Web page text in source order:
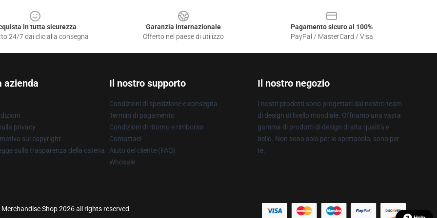
in tutta sicurezza
24/7 dai clic alla consegna
Garanzia internazionale
Offerto nel paese di utilizzo
Pagamento sicuro al 100%
PayPal / MasterCard / Visa
azienda
privacy
sul copyright
sulla trasparenza della catena
Il nostro supporto
Condizioni di spedizione e consegna
Termini di pagamento
Condizioni di ritorno e rimborso
Contattaci
Aiuto del cliente (FAQ)
Whosale
Il nostro negozio
I nostri prodotti sono progettati dal nostro team
di design di livello mondiale. Offriamo una vasta
gamma di prodotti di design di alta qualità e
bello. Non sono solo per lo spettacolo, sono per
te.
Shop 2026 all rights reserved